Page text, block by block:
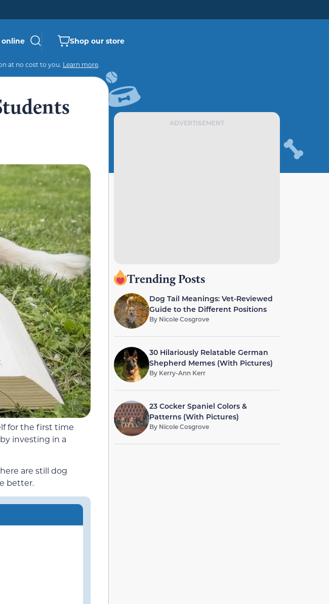
online Shop our store
at no cost to you. Learn more.
for the first time
investing in a
are still dog
better.
ADVERTISEMENT
Trending Posts
Dog Tail Meanings: Vet-Reviewed
Guide to the Different Positions
By Nicole Cosgrove
30 Hilariously Relatable German
Shepherd Memes (With Pictures)
By Kerry-Ann Kerr
23 Cocker Spaniel Colors &
Patterns (With Pictures)
By Nicole Cosgrove